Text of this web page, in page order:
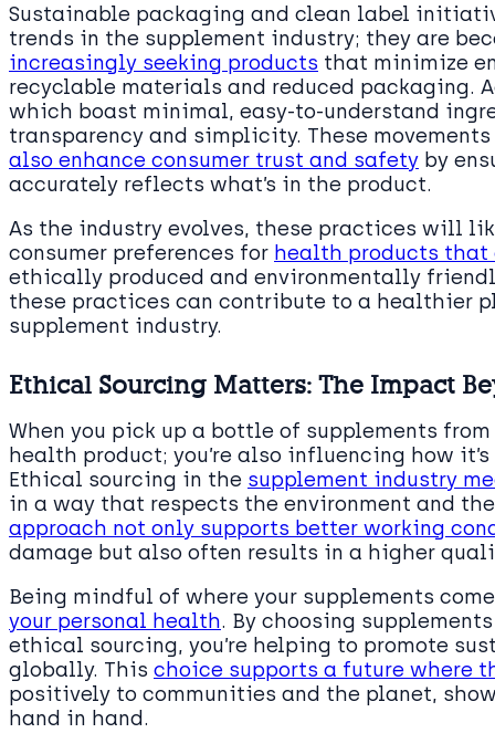
Sustainable packaging and clean label
trends in the supplement industry; they are
increasingly seeking products that minimize
recyclable materials and reduced packaging.
which boast minimal, easy-to-understand
transparency and simplicity. These
also enhance consumer trust and safety by
accurately reflects what’s in the product.
As the industry evolves, these practices will
consumer preferences for health products
ethically produced and environmentally
these practices can contribute to a healthier
supplement industry.
Ethical Sourcing Matters: The Impact
When you pick up a bottle of supplements
health product; you’re also influencing how
Ethical sourcing in the supplement industry
in a way that respects the environment and
approach not only supports better working
damage but also often results in a higher
Being mindful of where your supplements
your personal health. By choosing
ethical sourcing, you’re helping to promote
globally. This choice supports a future where
positively to communities and the planet,
hand in hand.